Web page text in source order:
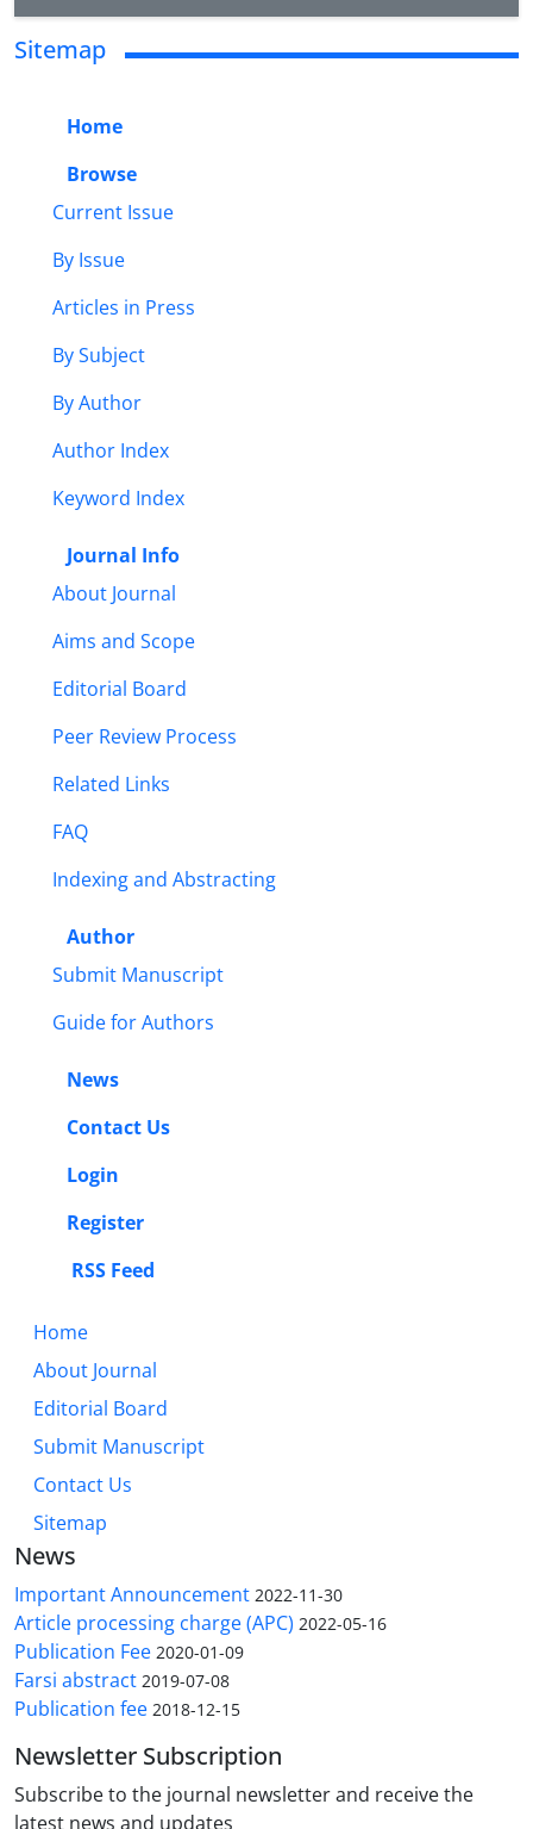
Sitemap
Home
Browse
Current Issue
By Issue
Articles in Press
By Subject
By Author
Author Index
Keyword Index
Journal Info
About Journal
Aims and Scope
Editorial Board
Peer Review Process
Related Links
FAQ
Indexing and Abstracting
Author
Submit Manuscript
Guide for Authors
News
Contact Us
Login
Register
RSS Feed
Home
About Journal
Editorial Board
Submit Manuscript
Contact Us
Sitemap
News
Important Announcement 2022-11-30
Article processing charge (APC) 2022-05-16
Publication Fee 2020-01-09
Farsi abstract 2019-07-08
Publication fee 2018-12-15
Newsletter Subscription
Subscribe to the journal newsletter and receive the
latest news and updates